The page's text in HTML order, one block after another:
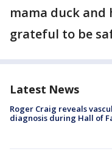
mama duck and
grateful to be
Latest News
Roger Craig reveals
diagnosis during Hall of